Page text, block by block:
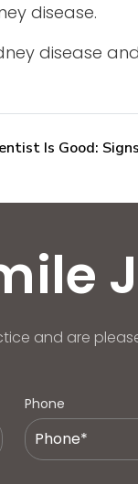
disease.
disease
Is Good:
and are
Phone